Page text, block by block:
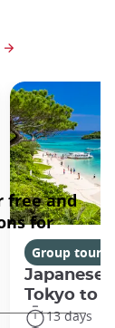
Group tours
Japanese
Tokyo to
13 days